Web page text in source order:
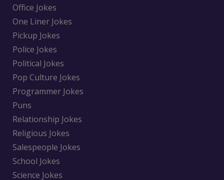
Office Jokes
One Liner Jokes
Pickup Jokes
Police Jokes
Political Jokes
Pop Culture Jokes
Programmer Jokes
Puns
Relationship Jokes
Religious Jokes
Salespeople Jokes
School Jokes
Science Jokes